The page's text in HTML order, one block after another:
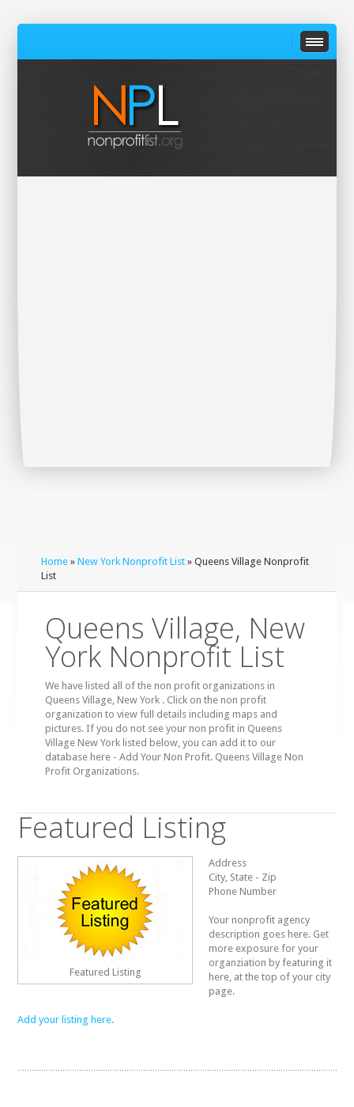
Home »New York Nonprofit List » Queens Village Nonprofit
List
Queens Village, New
York Nonprofit List
We have listed all of the non profit organizations in
Queens Village, New York . Click on the non profit
organization to view full details including maps and
pictures. If you do not see your non profit in Queens
Village New York listed below, you can add it to our
database here - Add Your Non Profit. Queens Village Non
Profit Organizations.
Featured Listing
Featured Listing
Address
City, State - Zip
Phone Number
Your nonprofit agency
description goes here. Get
more exposure for your
organziation by featuring it
here, at the top of your city
page.
Add your listing here.